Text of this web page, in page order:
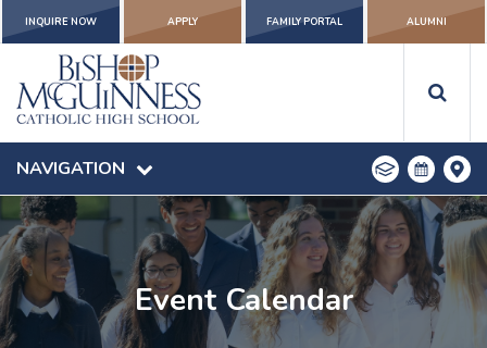
INQUIRE NOW APPLY FAMILY PORTAL ALUMNI
NAVIGATION
Event Calendar